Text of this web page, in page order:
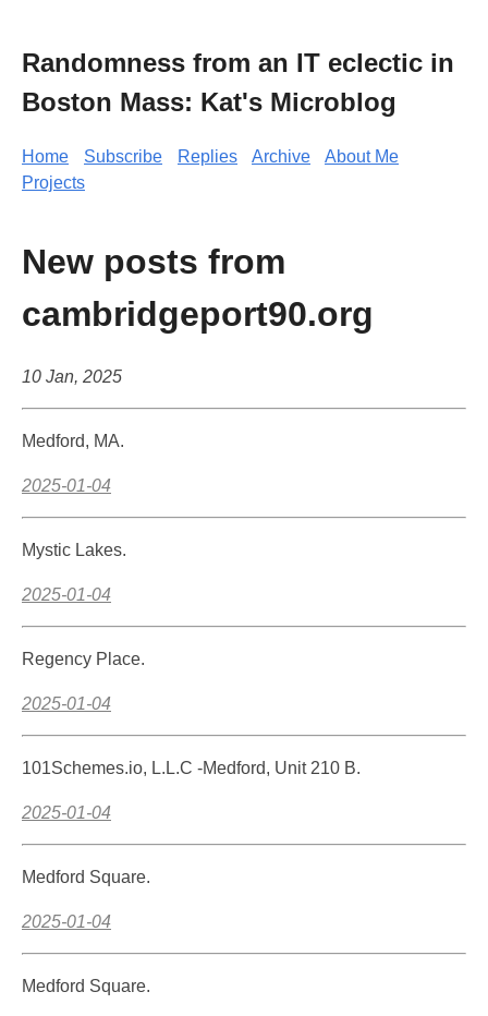
Randomness from an IT eclectic in
Boston Mass: Kat's Microblog
Home Subscribe Replies Archive
About Me
Projects
New posts from
cambridgeport90.org
10 Jan, 2025
Medford, MA.
2025-01-04
Mystic Lakes.
2025-01-04
Regency Place.
2025-01-04
101Schemes.io, L.L.C -Medford, Unit 210 B.
2025-01-04
Medford Square.
2025-01-04
Medford Square.